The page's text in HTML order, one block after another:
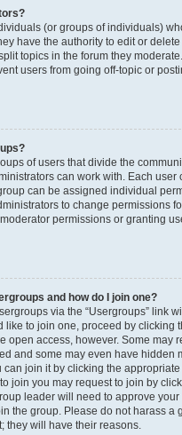
(or groups of individuals)
have the authority to edit or
topics in the forum they
users from going off-topic or
of users that divide the
can work with. Each user
can be assigned individual
to change permissions
permissions or granting
and how do I join one?
via the “Usergroups” link
like to join one, proceed by clicking
open access, however. Some may
and some may even have hidden
can join it by clicking the
join you may request to join by
leader will need to approve
the group. Please do not harass a
they will have their reasons.